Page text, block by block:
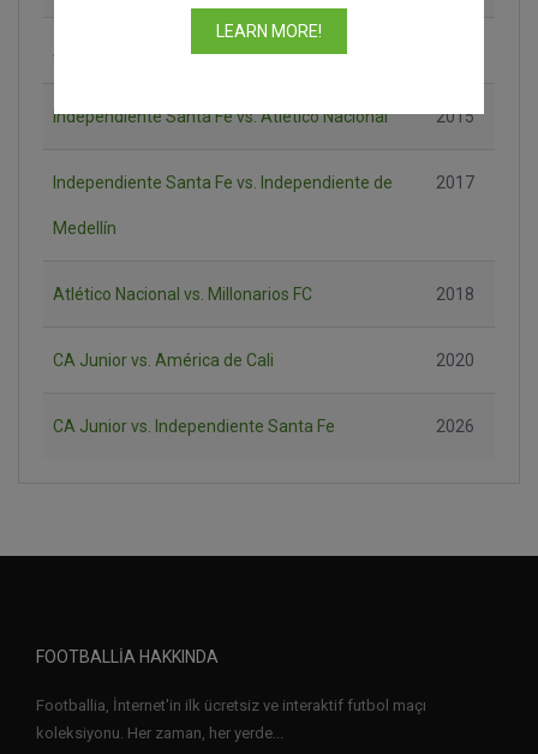
Atlético Nacional vs. Deportivo Cali
Independiente Santa Fe vs. Atlético Nacional 2015
Independiente Santa Fe vs. Independiente de
Medellín
2017
Atlético Nacional vs. Millonarios FC 2018
CA Junior vs. América de Cali 2020
CA Junior vs. Independiente Santa Fe 2026
FOOTBALLIA HAKKINDA
Footballia, İnternet'in ilk ücretsiz ve interaktif futbol maçı
koleksiyonu. Her zaman, her yerde...
LEARN MORE!